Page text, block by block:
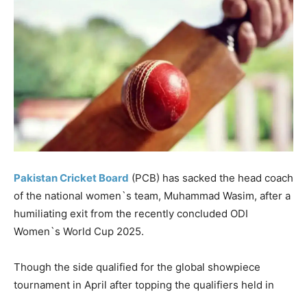
Pakistan Cricket Board (PCB) has sacked the head coach
of the national women`s team, Muhammad Wasim, after a
humiliating exit from the recently concluded ODI
Women`s World Cup 2025.
Though the side qualified for the global showpiece
tournament in April after topping the qualifiers held in